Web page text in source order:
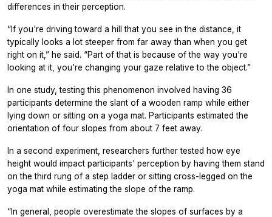
differences in their perception.
“If you're driving toward a hill that you see in the distance, it
typically looks a lot steeper from far away than when you get
right on it,” he said. “Part of that is because of the way you're
looking at it, you’re changing your gaze relative to the object.”
In one study, testing this phenomenon involved having 36
participants determine the slant of a wooden ramp while either
lying down or sitting on a yoga mat. Participants estimated the
orientation of four slopes from about 7 feet away.
In a second experiment, researchers further tested how eye
height would impact participants' perception by having them stand
on the third rung of a step ladder or sitting cross-legged on the
yoga mat while estimating the slope of the ramp.
“In general, people overestimate the slopes of surfaces by a